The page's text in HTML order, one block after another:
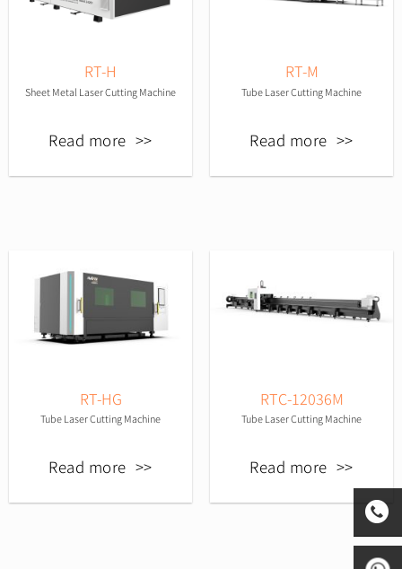
RT-H
Sheet Metal Laser Cutting Machine
Read more
RT-M
Tube Laser Cutting Machine
Read more
RT-HG
Tube Laser Cutting Machine
Read more
RTC-12036M
Tube Laser Cutting Machine
Read more
0531-